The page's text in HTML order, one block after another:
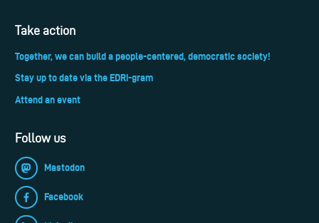
Take action
Together, we can build a people-centered, democratic society!
Stay up to date via the EDRi-gram
Attend an event
Follow us
Mastodon
Facebook